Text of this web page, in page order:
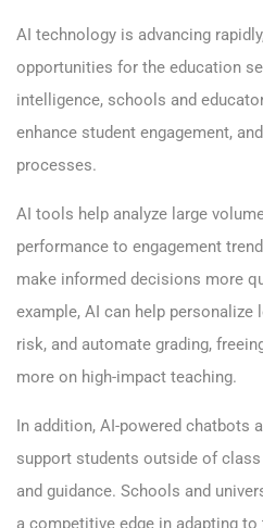
AI technology is advancing
opportunities for the education
intelligence, schools and
enhance student engagement,
processes.
AI tools help analyze large
performance to engagement
make informed decisions more
example, AI can help
risk, and automate grading,
more on high-impact teaching.
In addition, AI-powered chatbots
support students outside of
and guidance. Schools and